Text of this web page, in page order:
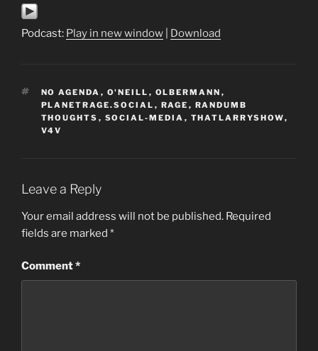
Podcast: Play in new window Download
TAGS
NO AGENDA , O'NEILL , OLBERMANN ,
PLANETRAGE.SOCIAL , RAGE , RANDUMB
THOUGHTS , SOCIAL-MEDIA , THATLARRYSHOW,
V4V
Leave a Reply
Your email address will not be published. Required
fields are marked *
Comment*